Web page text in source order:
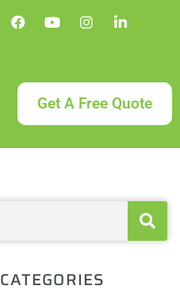
Get A Free Quote
CATEGORIES